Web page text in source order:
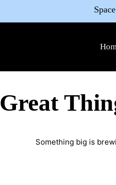
Great
Something big is